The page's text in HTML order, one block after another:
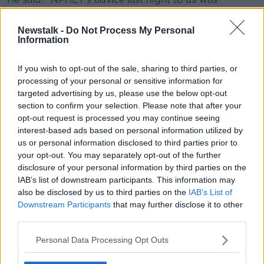
Newstalk - Do Not Process My Personal
Information
If you wish to opt-out of the sale, sharing to third parties, or
processing of your personal or sensitive information for
targeted advertising by us, please use the below opt-out
section to confirm your selection. Please note that after your
opt-out request is processed you may continue seeing
interest-based ads based on personal information utilized by
us or personal information disclosed to third parties prior to
your opt-out. You may separately opt-out of the further
disclosure of your personal information by third parties on the
IAB’s list of downstream participants. This information may
also be disclosed by us to third parties on the IAB’s List of
Downstream Participants that may further disclose it to other
Personal Data Processing Opt Outs
certainly on the basis of where we're at with the
vaccine programme.
companies haven't been able to provide certainty. So
we still may get large volumes in."
He noted the Johnson & Johnson supply will depend
on the firm getting the green light from US authorities
to export batches of their one-dose vaccine.
The reopening plan for June, July and August is
expected to be formally announced by the Taoiseach
this evening.
Reporting by Stephen Murphy and Stephen
McNeice
Main image: Stephen Donnelly. Photograph: Sasko